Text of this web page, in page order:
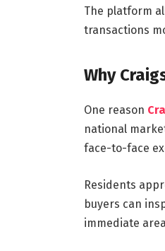
The platform
transactions
Why
One reason
national
face-to-face
Residents
buyers can
immediate